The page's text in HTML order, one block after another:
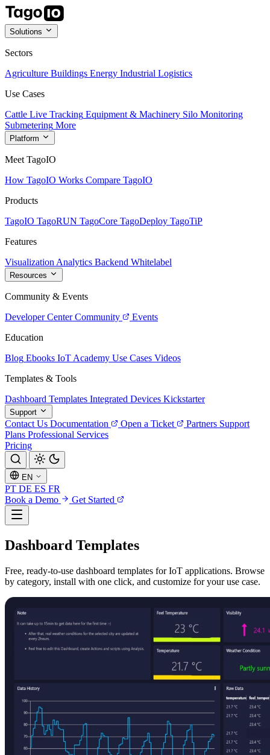
Solutions
Sectors
Agriculture Buildings Energy Industrial Logistics
Use Cases
Cattle Live Tracking Equipment & Machinery Silo Monitoring
Submetering More
Platform
Meet TagoIO
How TagoIO Works Compare TagoIO
Products
TagoIO TagoRUN TagoCore TagoDeploy TagoTiP
Features
Visualization Analytics Backend Whitelabel
Resources
Community & Events
Developer Center Community
Events
Education
Blog Ebooks IoT Academy Use Cases Videos
Templates & Tools
Dashboard Templates Integrated Devices Kickstarter
Support
Contact Us Documentation Open a Ticket Partners Support
Plans Professional Services
Pricing
EN
PT DE ES FR
Book a Demo
Get Started
Dashboard Templates
Free, ready-to-use dashboard templates for IoT applications. Browse
by category, install with one click, and customize for your use case.